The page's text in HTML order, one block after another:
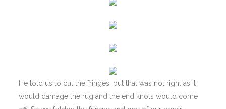
He told us to cut the fringes, but that was not right as it
would damage the rug and the end knots would come